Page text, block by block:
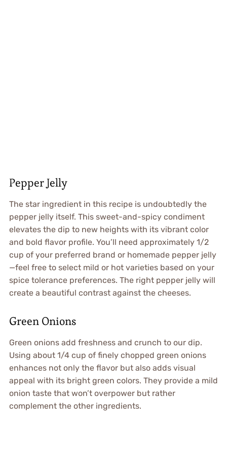
Pepper Jelly
The star ingredient in this recipe is undoubtedly the
pepper jelly itself. This sweet-and-spicy condiment
elevates the dip to new heights with its vibrant color
and bold flavor profile. You’ll need approximately 1/2
cup of your preferred brand or homemade pepper jelly
—feel free to select mild or hot varieties based on your
spice tolerance preferences. The right pepper jelly will
create a beautiful contrast against the cheeses.
Green Onions
Green onions add freshness and crunch to our dip.
Using about 1/4 cup of finely chopped green onions
enhances not only the flavor but also adds visual
appeal with its bright green colors. They provide a mild
onion taste that won’t overpower but rather
complement the other ingredients.